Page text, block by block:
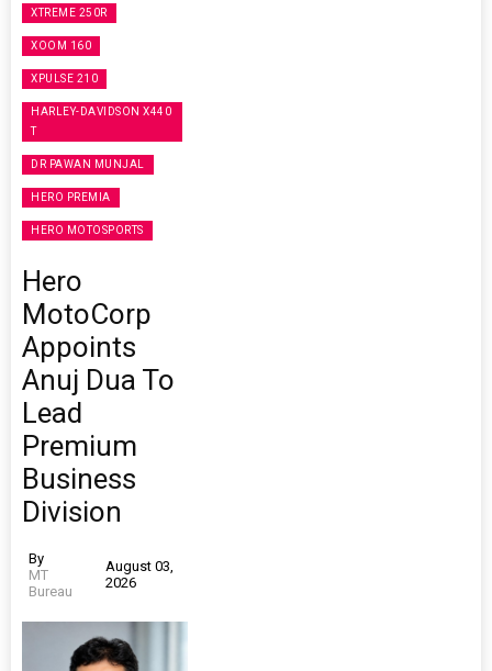
XTREME 250R
XOOM 160
XPULSE 210
HARLEY-DAVIDSON X440
T
DR PAWAN MUNJAL
HERO PREMIA
HERO MOTOSPORTS
Hero
MotoCorp
Appoints
Anuj Dua To
Lead
Premium
Business
Division
By
MT
Bureau
August 03,
2026